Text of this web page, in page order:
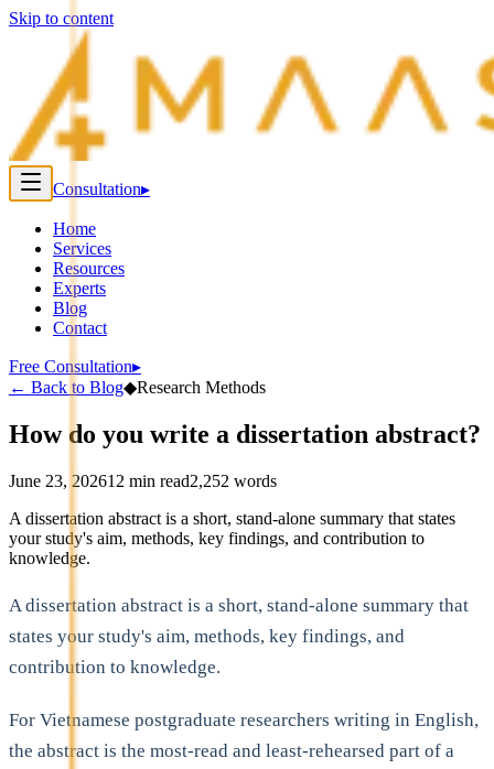
Skip to content
Consultation▸
Home
Services
Resources
Experts
Blog
Contact
Free Consultation▸
← Back to Blog◆Research Methods
How do you write a dissertation abstract?
June 23, 202612 min read2,252 words
A dissertation abstract is a short, stand-alone summary that states
your study's aim, methods, key findings, and contribution to
knowledge.
A dissertation abstract is a short, stand-alone summary that
states your study's aim, methods, key findings, and
contribution to knowledge.
For Vietnamese postgraduate researchers writing in English,
the abstract is the most-read and least-rehearsed part of a